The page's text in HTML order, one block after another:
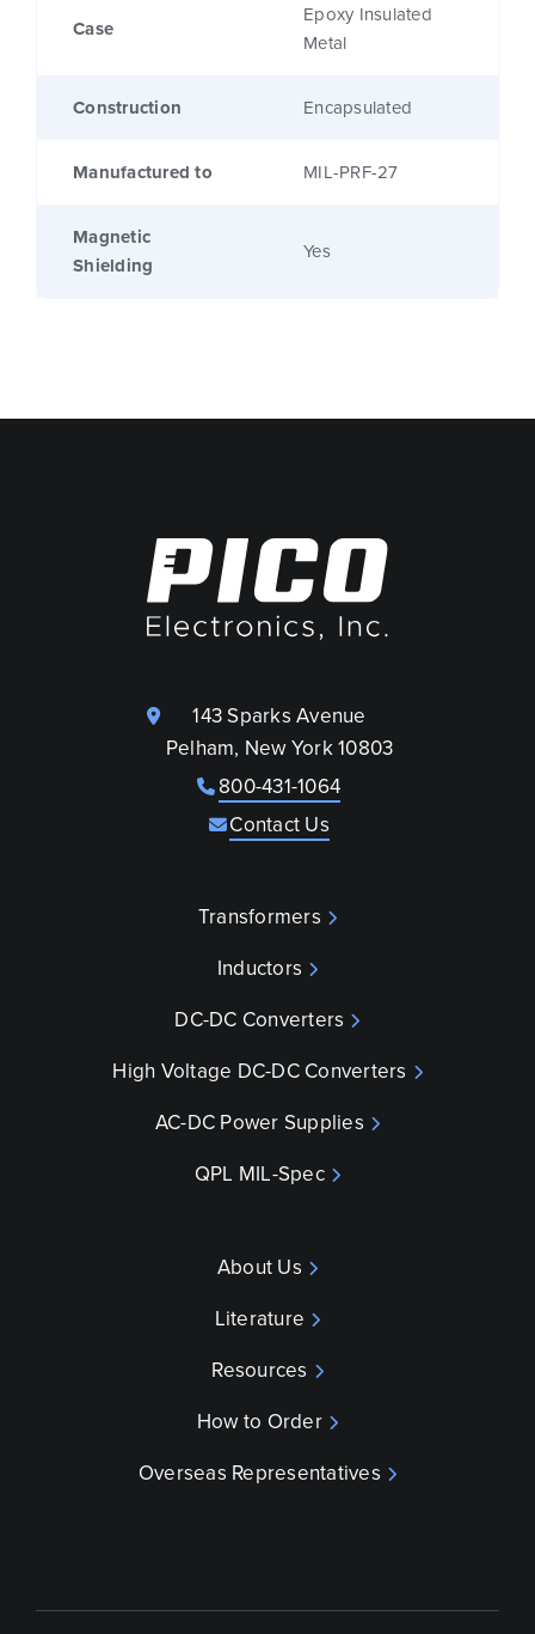
Case
Epoxy Insulated
Metal
Construction Encapsulated
Manufactured to MIL-PRF-27
Magnetic
Shielding
Yes
143 Sparks Avenue
Pelham, New York 10803
800-431-1064
Contact Us
Transformers
Inductors
DC-DC Converters
High Voltage DC-DC Converters
AC-DC Power Supplies
QPL MIL-Spec
About Us
Literature
Resources
How to Order
Overseas Representatives